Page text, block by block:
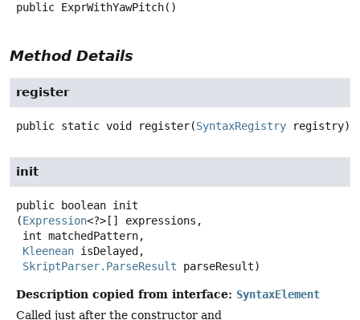
public ExprWithYawPitch()
Method Details
register
public static void register(SyntaxRegistry registry)
init
public boolean init
(Expression<?>[] expressions,
Kleenean isDelayed,
SkriptParser.ParseResult parseResult)
Description copied from interface: SyntaxElement
Called just after the constructor and